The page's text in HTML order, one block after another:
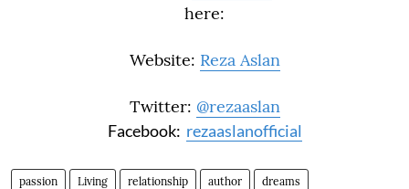
here:
Website: Reza Aslan
Twitter: @rezaaslan
Facebook: rezaaslanofficial
passion Living relationship author dreams